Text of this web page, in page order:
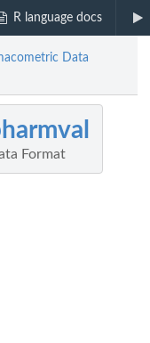
R language docs
Data
Format